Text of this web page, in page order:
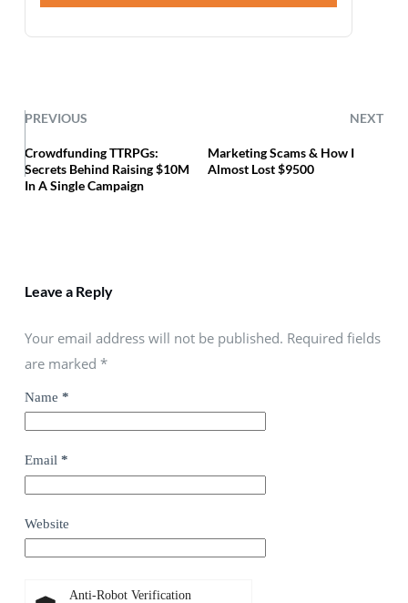
PREVIOUS NEXT
Crowdfunding TTRPGs:
Secrets Behind Raising $10M
In A Single Campaign
Marketing Scams & How I
Almost Lost $9500
Leave a Reply
Your email address will not be published. Required fields
are marked *
Name *
Email *
Website
Anti-Robot Verification